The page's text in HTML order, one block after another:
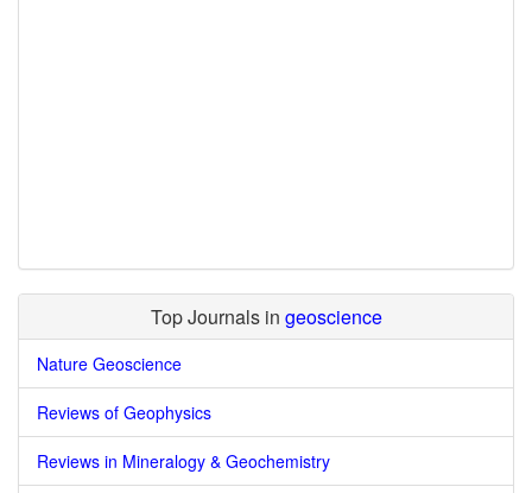
Top Journals in geoscience
Nature Geoscience
Reviews of Geophysics
Reviews in Mineralogy & Geochemistry